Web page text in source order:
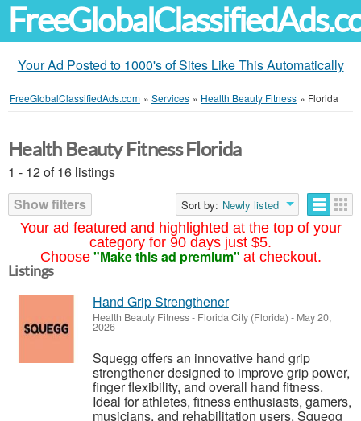
Your Ad Posted to 1000's of Sites Like This Automatically
FreeGlobalClassifiedAds.com » Services » Health Beauty Fitness » Florida
Your ad featured and highlighted at the top of your
category for 90 days just $5.
Choose "Make this ad premium" at checkout.
Health Beauty Fitness Florida
1 - 12 of 16 listings
Show filters
Sort by: Newly listed
Listings
Hand Grip Strengthener
Health Beauty Fitness- Florida City (Florida) - May 20,
2026
Squegg offers an innovative hand grip
strengthener designed to improve grip power,
finger flexibility, and overall hand fitness.
Ideal for athletes, fitness enthusiasts, gamers,
musicians, and rehabilitation users, Squegg